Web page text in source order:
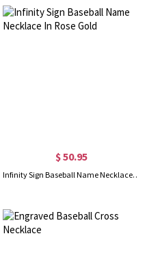
$ 50.95
Infinity Sign Baseball Name Necklace In Rose Gold